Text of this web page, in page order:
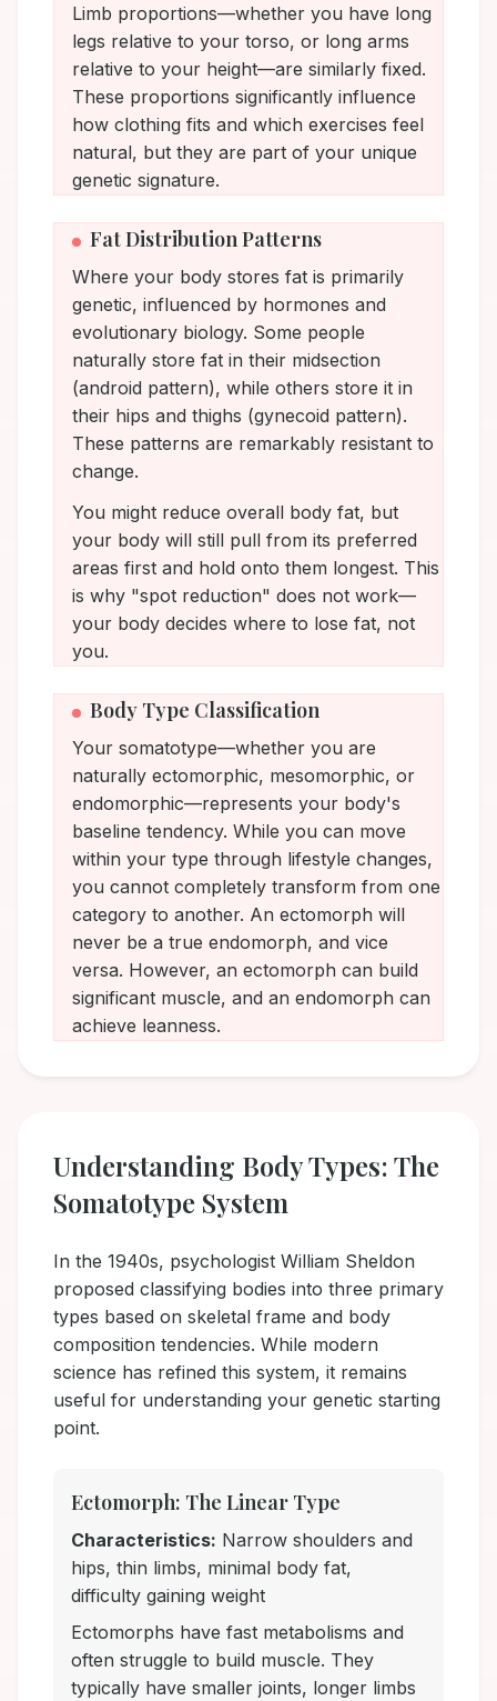
Limb proportions—whether you have long
legs relative to your torso, or long arms
relative to your height—are similarly fixed.
These proportions significantly influence
how clothing fits and which exercises feel
natural, but they are part of your unique
genetic signature.
Fat Distribution Patterns
Where your body stores fat is primarily
genetic, influenced by hormones and
evolutionary biology. Some people
naturally store fat in their midsection
(android pattern), while others store it in
their hips and thighs (gynecoid pattern).
These patterns are remarkably resistant to
change.
You might reduce overall body fat, but
your body will still pull from its preferred
areas first and hold onto them longest. This
is why "spot reduction" does not work—
your body decides where to lose fat, not
you.
Body Type Classification
Your somatotype—whether you are
naturally ectomorphic, mesomorphic, or
endomorphic—represents your body's
baseline tendency. While you can move
within your type through lifestyle changes,
you cannot completely transform from one
category to another. An ectomorph will
never be a true endomorph, and vice
versa. However, an ectomorph can build
significant muscle, and an endomorph can
achieve leanness.
Understanding Body Types: The
Somatotype System
In the 1940s, psychologist William Sheldon
proposed classifying bodies into three primary
types based on skeletal frame and body
composition tendencies. While modern
science has refined this system, it remains
useful for understanding your genetic starting
point.
Ectomorph: The Linear Type
Characteristics: Narrow shoulders and
hips, thin limbs, minimal body fat,
difficulty gaining weight
Ectomorphs have fast metabolisms and
often struggle to build muscle. They
typically have smaller joints, longer limbs